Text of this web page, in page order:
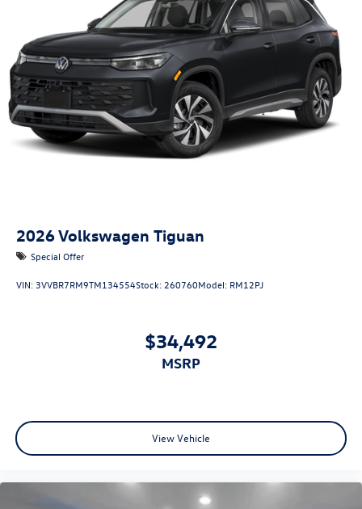
2026Volkswagen Tiguan
Special Offer
VIN: 3VVBR7RM9TM134554Stock: 260760Model: RM12PJ
$34,492
MSRP
View Vehicle